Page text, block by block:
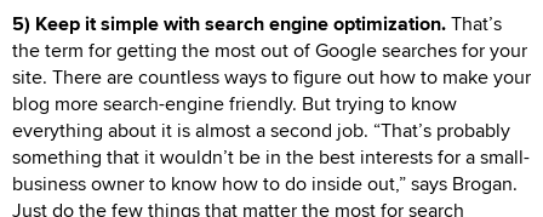
5) Keep it simple with search engine optimization.That’s
the term for getting the most out of Google searches for your
site. There are countless ways to figure out how to make your
blog more search-engine friendly. But trying to know
everything about it is almost a second job. “That’s probably
something that it wouldn’t be in the best interests for a small-
business owner to know how to do inside out,” says Brogan.
Just do the few things that matter the most for search